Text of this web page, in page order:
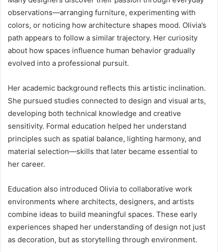
observations—arranging furniture, experimenting with
colors, or noticing how architecture shapes mood. Olivia’s
path appears to follow a similar trajectory. Her curiosity
about how spaces influence human behavior gradually
evolved into a professional pursuit.
Her academic background reflects this artistic inclination.
She pursued studies connected to design and visual arts,
developing both technical knowledge and creative
sensitivity. Formal education helped her understand
principles such as spatial balance, lighting harmony, and
material selection—skills that later became essential to
her career.
Education also introduced Olivia to collaborative work
environments where architects, designers, and artists
combine ideas to build meaningful spaces. These early
experiences shaped her understanding of design not just
as decoration, but as storytelling through environment.